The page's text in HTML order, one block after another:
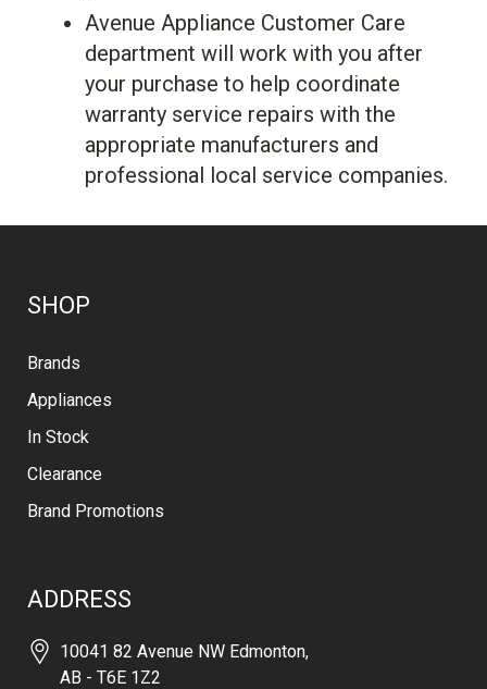
Avenue Appliance Customer Care
department will work with you after
your purchase to help coordinate
warranty service repairs with the
appropriate manufacturers and
professional local service companies.
SHOP
Brands
Appliances
In Stock
Clearance
Brand Promotions
ADDRESS
10041 82 Avenue NW Edmonton,
AB - T6E 1Z2